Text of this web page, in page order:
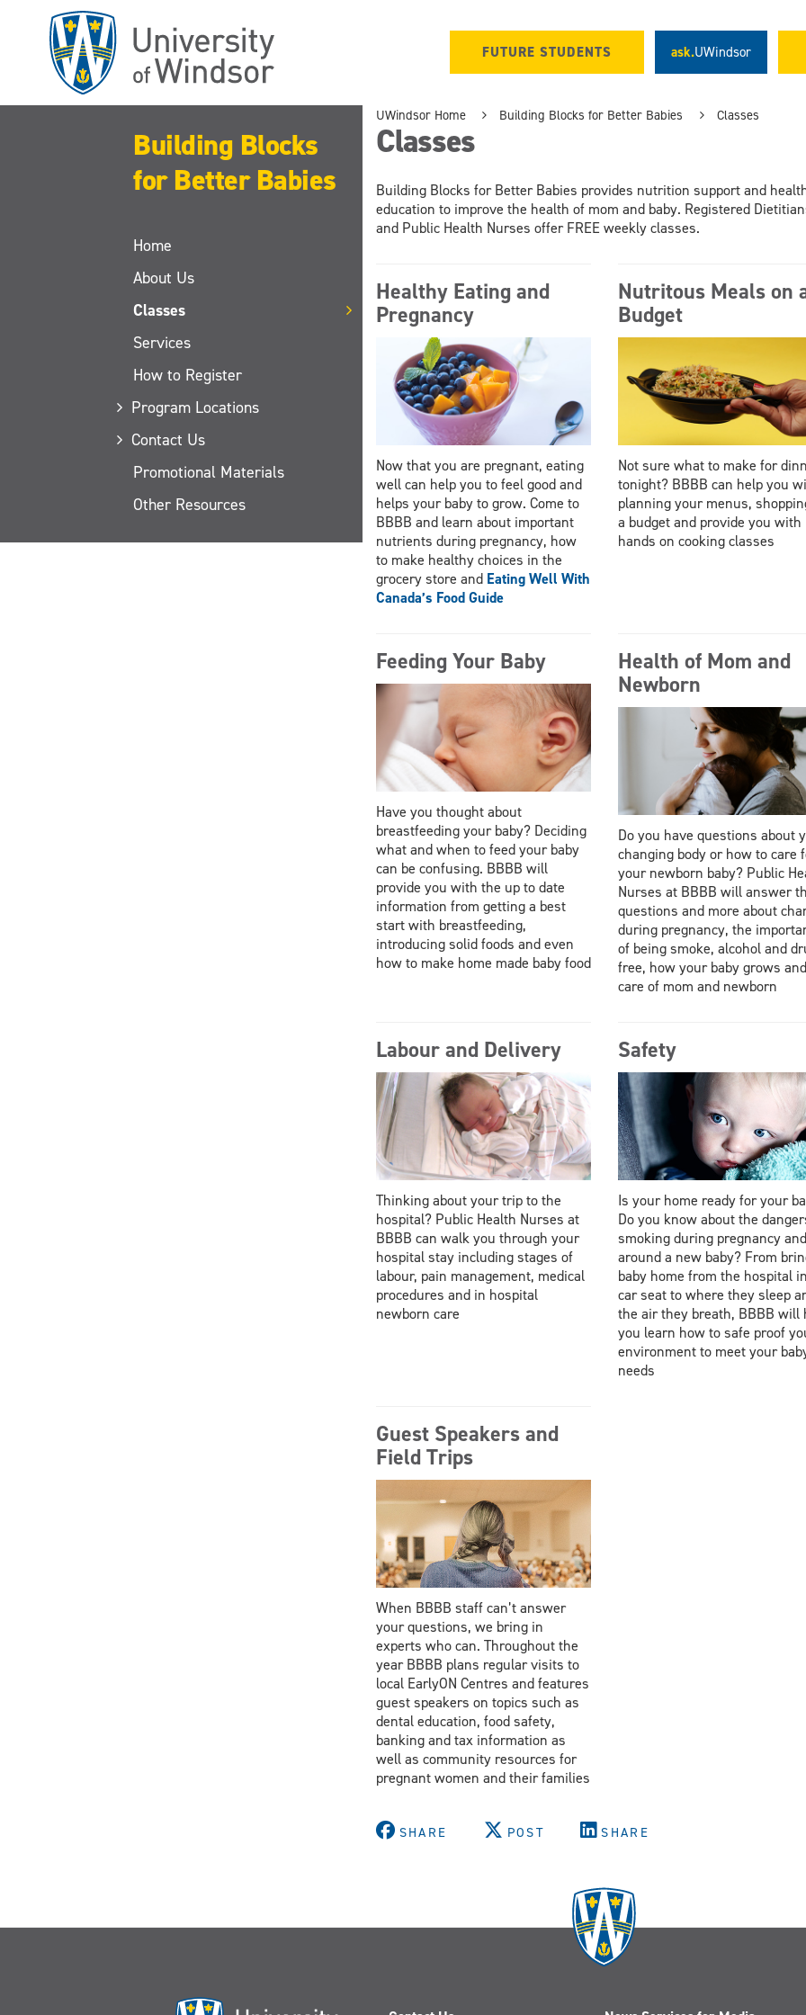
FUTURE STUDENTS ask.UWindsor
Building Blocks
for Better Babies
Home
About Us
Classes
Services
How to Register
Program Locations
Contact Us
Promotional Materials
Other Resources
UWindsor Home Building Blocks for Better Babies Classes
Classes
Building Blocks for Better Babies provides nutrition support and
education to improve the health of mom and baby. Registered
and Public Health Nurses offer FREE weekly classes.
Healthy Eating and
Pregnancy
Now that you are pregnant, eating
well can help you to feel good and
helps your baby to grow. Come to
BBBB and learn about important
nutrients during pregnancy, how
to make healthy choices in the
grocery store and Eating Well With
Canada’s Food Guide
Nutritous Meals on
Budget
Not sure what to make for
tonight? BBBB can help you
planning your menus,
a budget and provide you with
hands on cooking classes
Feeding Your Baby
Have you thought about
breastfeeding your baby? Deciding
what and when to feed your baby
can be confusing. BBBB will
provide you with the up to date
information from getting a best
start with breastfeeding,
introducing solid foods and even
how to make home made baby food
Health of Mom and
Newborn
Do you have questions about
changing body or how to care
your newborn baby? Public
Nurses at BBBB will answer
questions and more about
during pregnancy, the
of being smoke, alcohol and
free, how your baby grows and
care of mom and newborn
Labour and Delivery
Thinking about your trip to the
hospital? Public Health Nurses at
BBBB can walk you through your
hospital stay including stages of
labour, pain management, medical
procedures and in hospital
newborn care
Safety
Is your home ready for your
Do you know about the
smoking during pregnancy and
around a new baby? From
baby home from the hospital
car seat to where they sleep
the air they breath, BBBB will
you learn how to safe proof
environment to meet your
needs
Guest Speakers and
Field Trips
When BBBB staff can’t answer
your questions, we bring in
experts who can. Throughout the
year BBBB plans regular visits to
local EarlyON Centres and features
guest speakers on topics such as
dental education, food safety,
banking and tax information as
well as community resources for
pregnant women and their families
SHARE POST SHARE